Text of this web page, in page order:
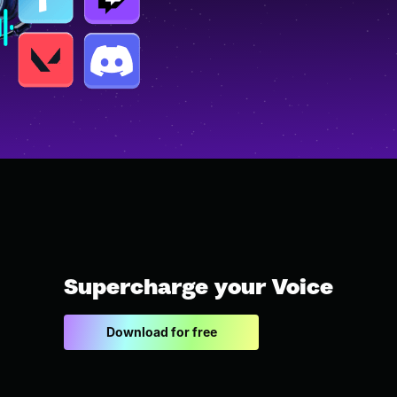
Supercharge your Voice
Download for free